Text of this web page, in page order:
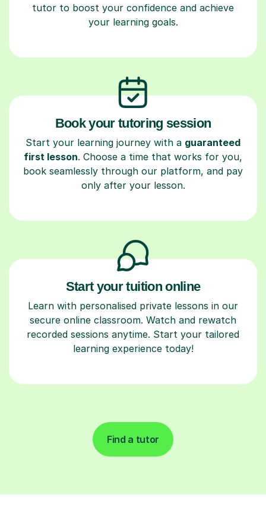
tutor to boost your confidence and achieve
your learning goals.
Book your tutoring session
Start your learning journey with a guaranteed
first lesson. Choose a time that works for you,
book seamlessly through our platform, and pay
only after your lesson.
Start your tuition online
Learn with personalised private lessons in our
secure online classroom. Watch and rewatch
recorded sessions anytime. Start your tailored
learning experience today!
Find a tutor